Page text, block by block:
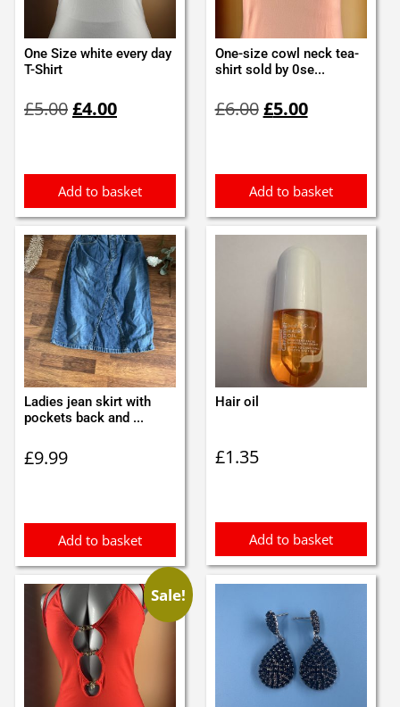
One Size white every day
T-Shirt
£5.00price
£4.00price
Add to basket
One-size cowl neck tea-
shirt sold by 0se...
£6.00price
£5.00price
Add to basket
Ladies jean skirt with
pockets back and ...
£9.99
Add to basket
Hair oil
£1.35
Add to basket
Sale!